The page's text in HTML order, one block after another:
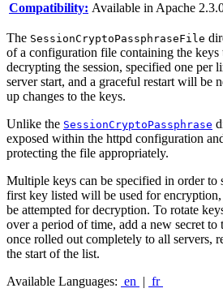
Compatibility: Available in Apache
The SessionCryptoPassphraseFile
of a configuration file containing the
decrypting the session, specified one per
server start, and a graceful restart will be
up changes to the keys.
Unlike the SessionCryptoPassphrase
exposed within the httpd configuration
protecting the file appropriately.
Multiple keys can be specified in order to
first key listed will be used for
be attempted for decryption. To rotate
over a period of time, add a new secret to
once rolled out completely to all servers,
the start of the list.
Available Languages: en | fr